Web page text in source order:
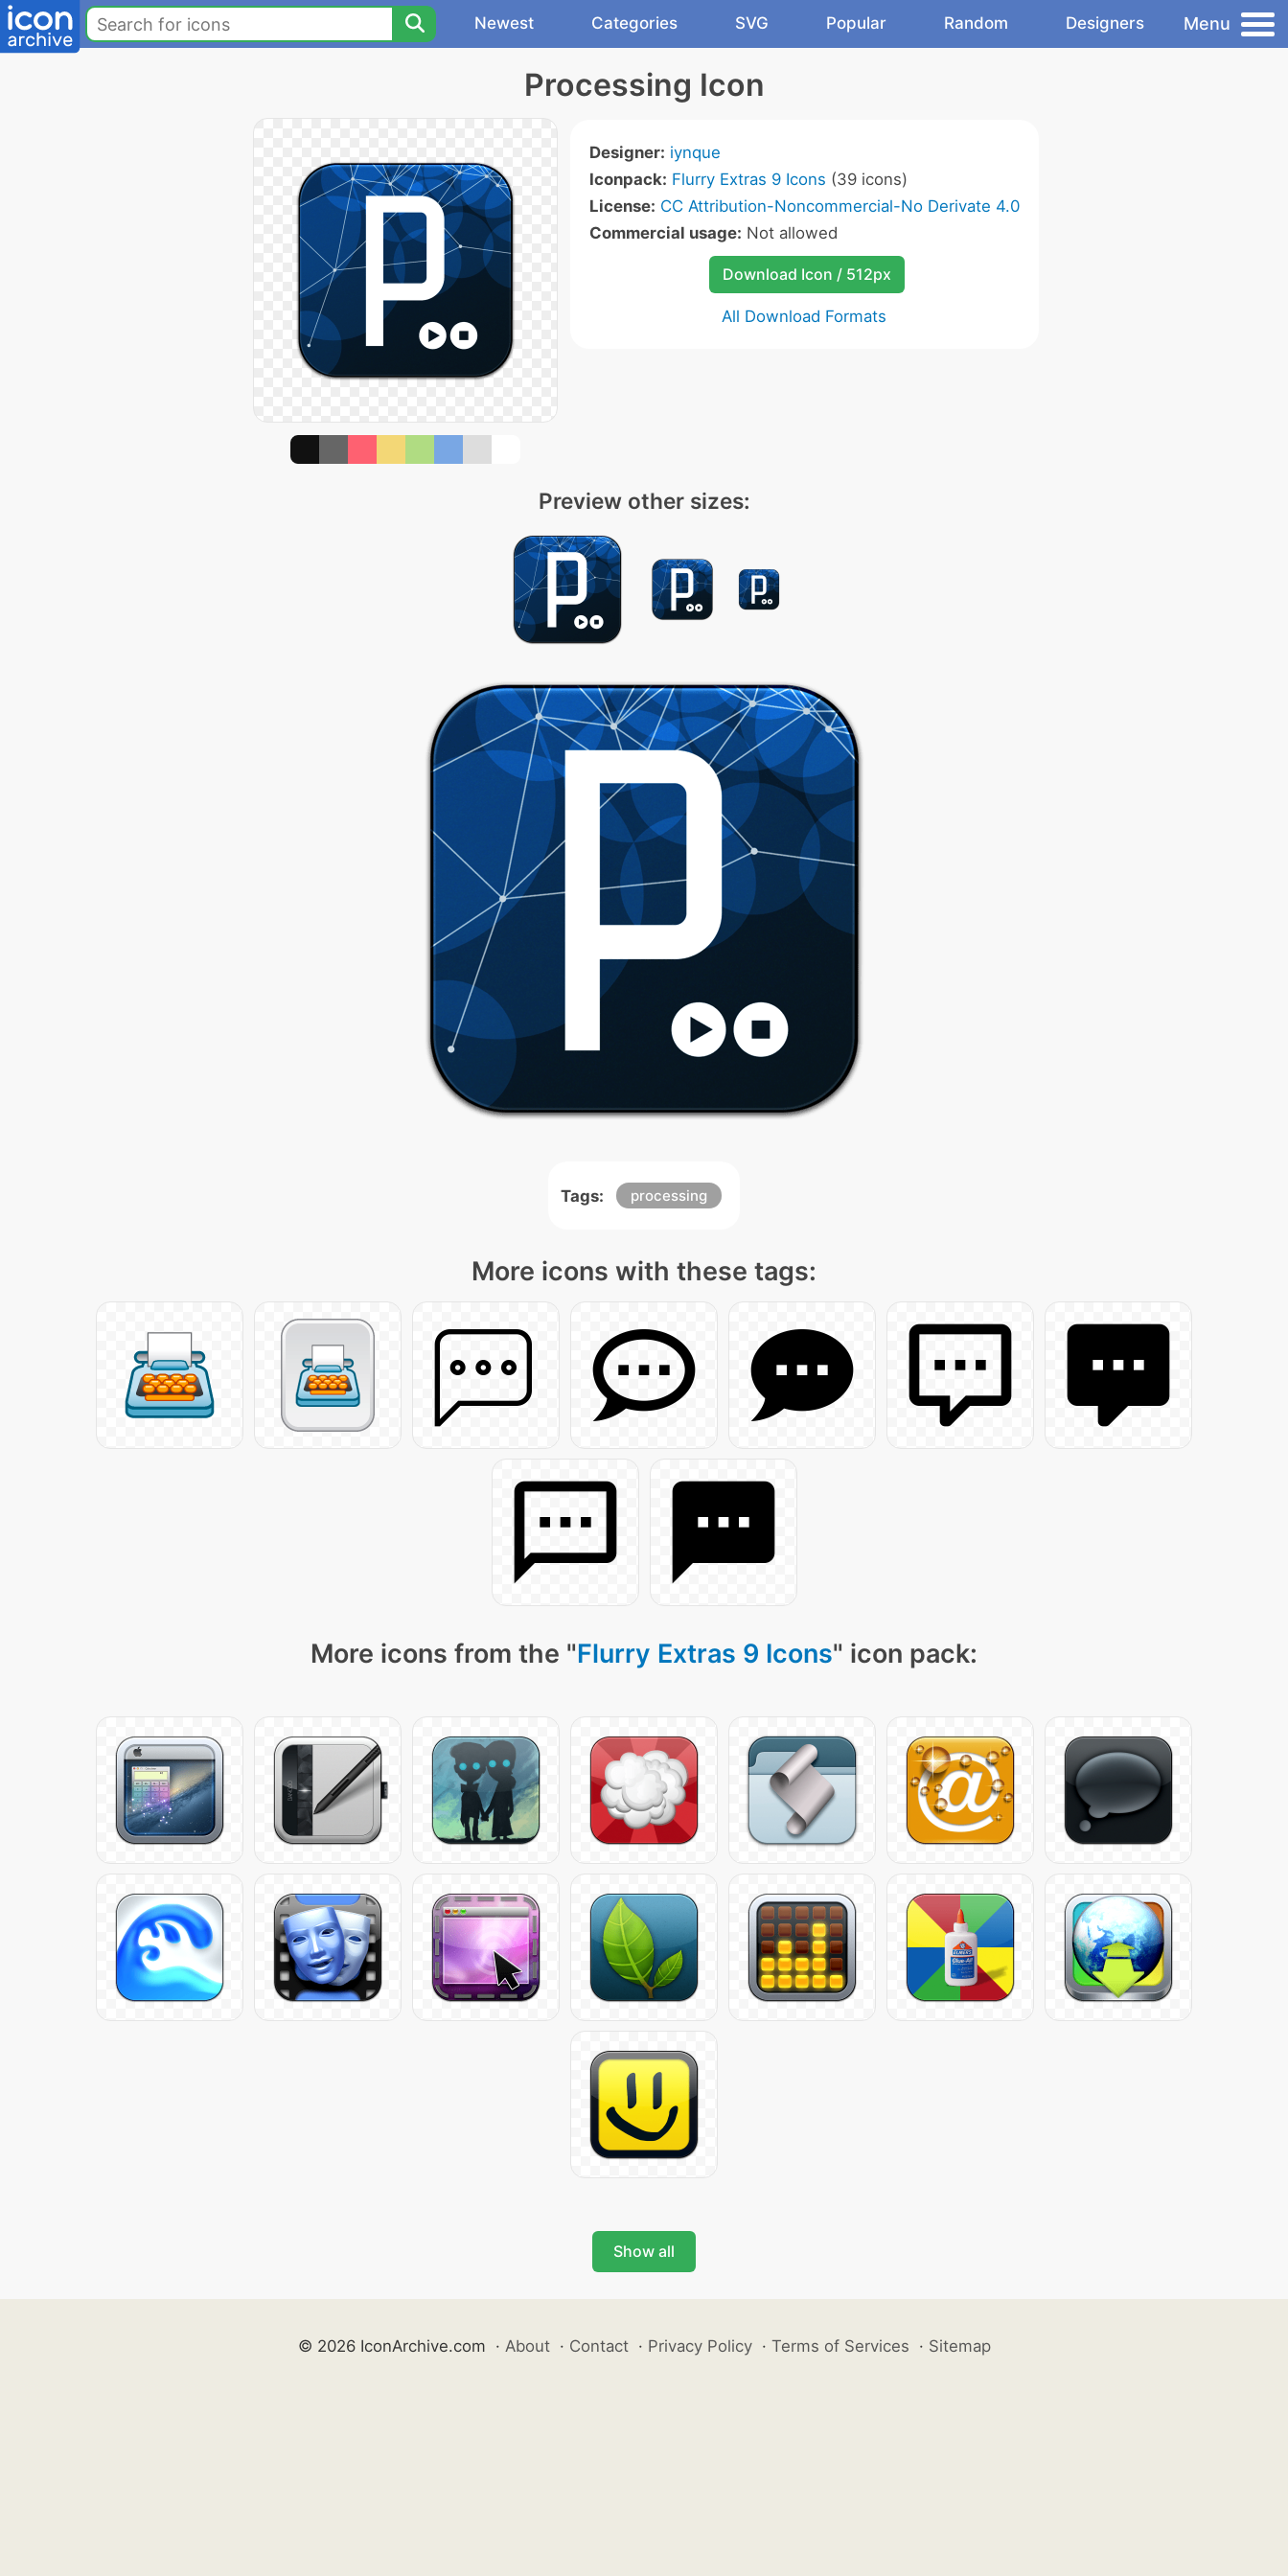
Newest Categories SVG Popular Random Designers Menu
Processing Icon
Designer: iynque
Iconpack: Flurry Extras 9 Icons (39 icons)
License: CC Attribution-Noncommercial-No Derivate 4.0
Commercial usage: Not allowed
Download Icon / 512px
All Download Formats
Preview other sizes:
Tags: processing
More icons with these tags:
More icons from the "Flurry Extras 9 Icons" icon pack:
Show all
© 2026 IconArchive.com · About · Contact · Privacy Policy · Terms of Services · Sitemap